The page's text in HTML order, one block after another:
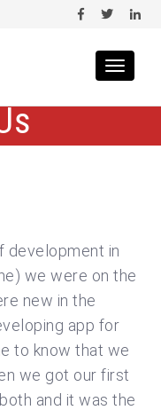
Toggle
development in
we were on the
new in the
app for
to know that we
we got our first
and it was the